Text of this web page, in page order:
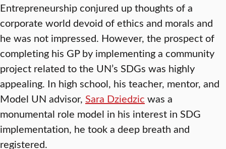
Entrepreneurship conjured up thoughts of a
corporate world devoid of ethics and morals and
he was not impressed. However, the prospect of
completing his GP by implementing a community
project related to the UN’s SDGs was highly
appealing. In high school, his teacher, mentor, and
Model UN advisor, Sara Dziedzic was a
monumental role model in his interest in SDG
implementation, he took a deep breath and
registered.